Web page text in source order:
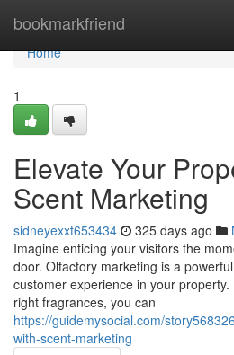
bookmarkfriend
Home
Home
1
Elevate Your
Scent Marketing
sidneyexxt653434 325 days ago
Imagine enticing your visitors the
door. Olfactory marketing is a
customer experience in your
right fragrances, you can
https://guidemysocial.com/
with-scent-marketing